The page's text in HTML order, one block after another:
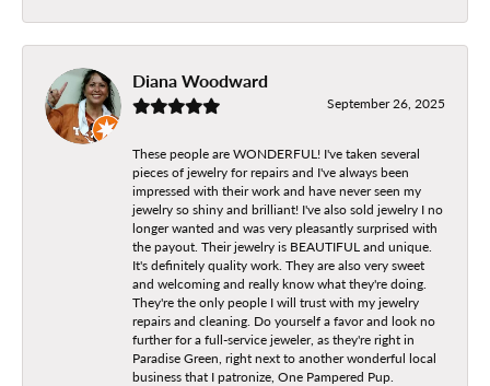
Diana Woodward
September 26, 2025
These people are WONDERFUL! I've taken several
pieces of jewelry for repairs and I've always been
impressed with their work and have never seen my
jewelry so shiny and brilliant! I've also sold jewelry I no
longer wanted and was very pleasantly surprised with
the payout. Their jewelry is BEAUTIFUL and unique.
It's definitely quality work. They are also very sweet
and welcoming and really know what they're doing.
They're the only people I will trust with my jewelry
repairs and cleaning. Do yourself a favor and look no
further for a full-service jeweler, as they're right in
Paradise Green, right next to another wonderful local
business that I patronize, One Pampered Pup.